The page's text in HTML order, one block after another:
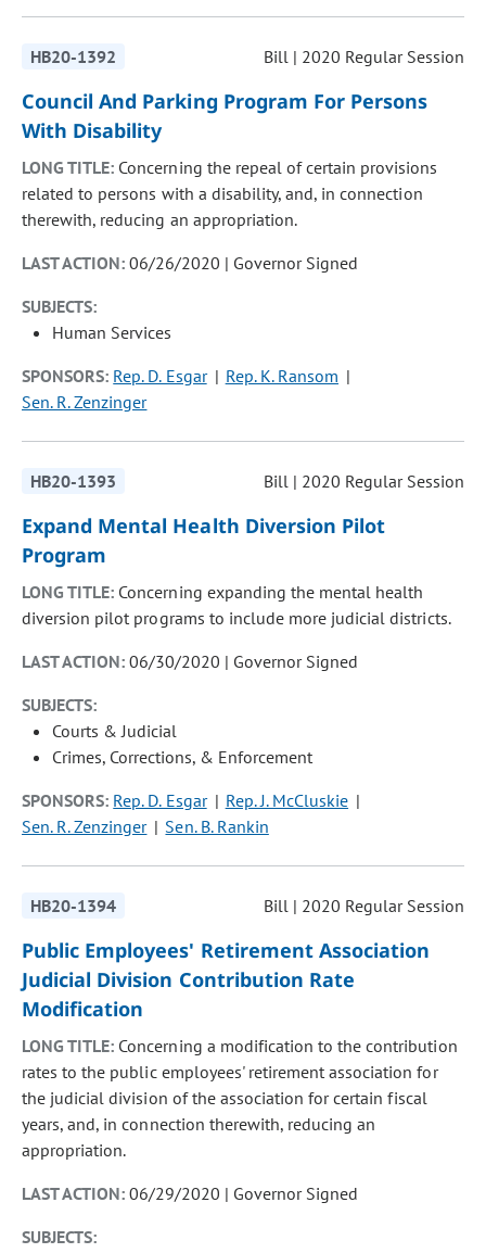
HB20-1392 Bill | 2020 Regular Session
Council And Parking Program For Persons
With Disability
LONG TITLE: Concerning the repeal of certain provisions
related to persons with a disability, and, in connection
therewith, reducing an appropriation.
LAST ACTION:06/26/2020 | Governor Signed
SUBJECTS:
Human Services
SPONSORS: Rep. D. Esgar
Rep. K. Ransom
Sen. R. Zenzinger
HB20-1393 Bill | 2020 Regular Session
Expand Mental Health Diversion Pilot
Program
LONG TITLE: Concerning expanding the mental health
diversion pilot programs to include more judicial districts.
LAST ACTION:06/30/2020 | Governor Signed
SUBJECTS:
Courts & Judicial
Crimes, Corrections, & Enforcement
SPONSORS: Rep. D. Esgar
Rep. J. McCluskie
Sen. R. Zenzinger
Sen. B. Rankin
HB20-1394 Bill | 2020 Regular Session
Public Employees' Retirement Association
Judicial Division Contribution Rate
Modification
LONG TITLE: Concerning a modification to the contribution
rates to the public employees' retirement association for
the judicial division of the association for certain fiscal
years, and, in connection therewith, reducing an
appropriation.
LAST ACTION:06/29/2020 | Governor Signed
SUBJECTS: